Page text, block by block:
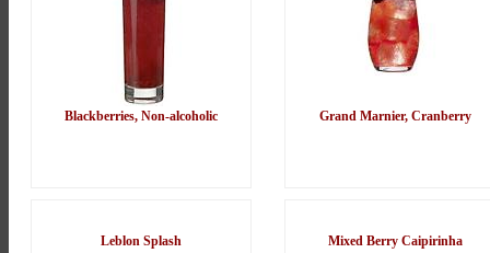
Blackberries, Non-alcoholic Grand Marnier, Cranberry
Leblon Splash Mixed Berry Caipirinha